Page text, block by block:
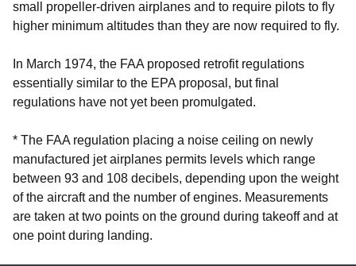
small propeller-driven airplanes and to require pilots to fly
higher minimum altitudes than they are now required to fly.
In March 1974, the FAA proposed retrofit regulations
essentially similar to the EPA proposal, but final
regulations have not yet been promulgated.
* The FAA regulation placing a noise ceiling on newly
manufactured jet airplanes permits levels which range
between 93 and 108 decibels, depending upon the weight
of the aircraft and the number of engines. Measurements
are taken at two points on the ground during takeoff and at
one point during landing.